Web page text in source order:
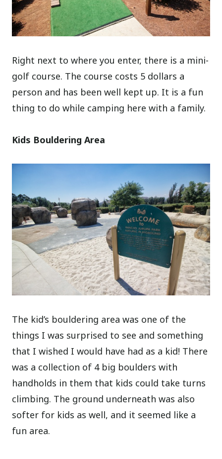
Right next to where you enter, there is a mini-
golf course. The course costs 5 dollars a
person and has been well kept up. It is a fun
thing to do while camping here with a family.
Kids Bouldering Area
The kid’s bouldering area was one of the
things I was surprised to see and something
that I wished I would have had as a kid! There
was a collection of 4 big boulders with
handholds in them that kids could take turns
climbing. The ground underneath was also
softer for kids as well, and it seemed like a
fun area.